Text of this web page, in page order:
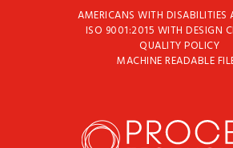
AMERICANS WITH DISABILITIES
ISO 9001:2015 WITH DESIGN
QUALITY POLICY
MACHINE READABLE